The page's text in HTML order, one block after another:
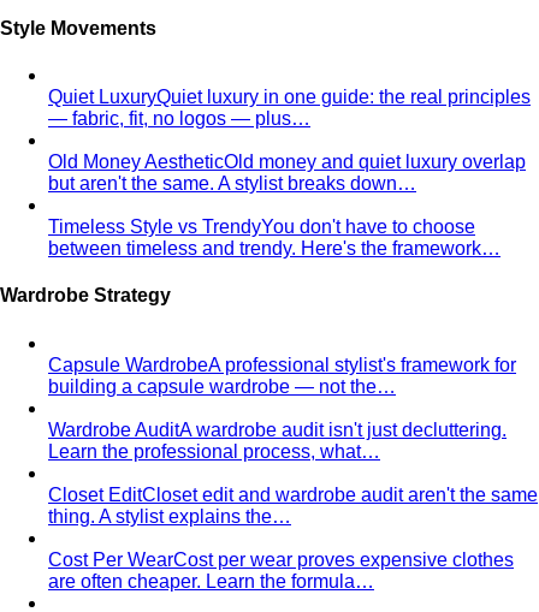
Style Movements
Quiet LuxuryQuiet luxury in one guide: the real principles
— fabric, fit, no logos — plus…
Old Money AestheticOld money and quiet luxury overlap
but aren't the same. A stylist breaks down…
Timeless Style vs TrendyYou don't have to choose
between timeless and trendy. Here's the framework…
Wardrobe Strategy
Capsule WardrobeA professional stylist's framework for
building a capsule wardrobe — not the…
Wardrobe AuditA wardrobe audit isn't just decluttering.
Learn the professional process, what…
Closet EditCloset edit and wardrobe audit aren't the same
thing. A stylist explains the…
Cost Per WearCost per wear proves expensive clothes
are often cheaper. Learn the formula…